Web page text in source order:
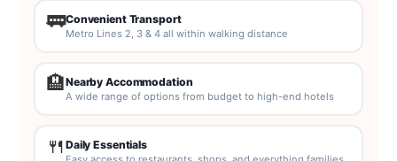
🚃Convenient Transport
Metro Lines 2, 3 & 4 all within walking distance
🏨Nearby Accommodation
A wide range of options from budget to high-end hotels
🍴 Daily Essentials